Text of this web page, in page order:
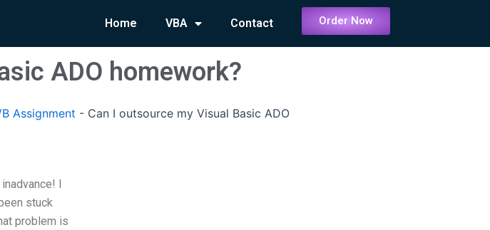
Home VBA Contact Order Now
ADO homework?
Assignment - Can I outsource my Visual Basic ADO
I
stuck
problem is